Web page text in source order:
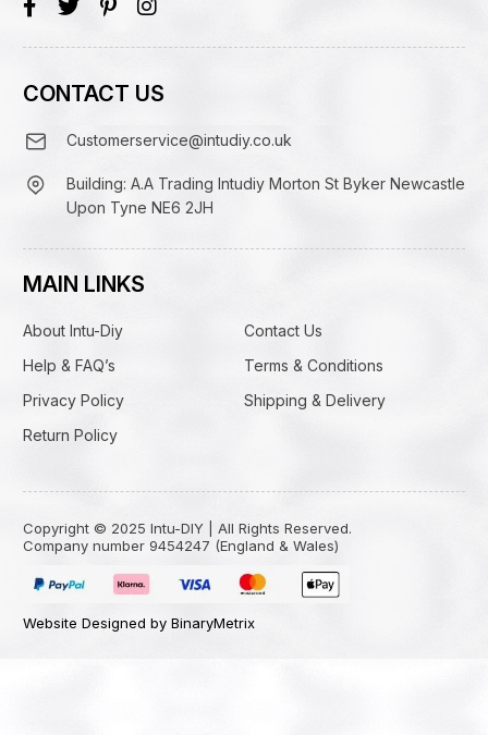
CONTACT US
Customerservice@intudiy.co.uk
Building: A.A Trading Intudiy Morton St Byker Newcastle
Upon Tyne NE6 2JH
MAIN LINKS
About Intu-Diy
Contact Us
Help & FAQ’s
Terms & Conditions
Privacy Policy
Shipping & Delivery
Return Policy
Copyright © 2025 Intu-DIY | All Rights Reserved.
Company number 9454247 (England & Wales)
Website Designed by BinaryMetrix